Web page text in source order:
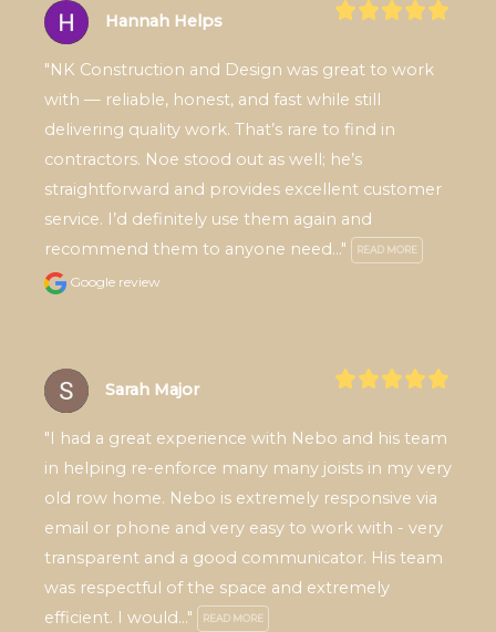
Hannah Helps
"NK Construction and Design was great to work
with — reliable, honest, and fast while still
delivering quality work. That’s rare to find in
contractors. Noe stood out as well; he’s
straightforward and provides excellent customer
service. I’d definitely use them again and
recommend them to anyone need..."
READ MORE
Google review
Sarah Major
"I had a great experience with Nebo and his team
in helping re-enforce many many joists in my very
old row home. Nebo is extremely responsive via
email or phone and very easy to work with - very
transparent and a good communicator. His team
was respectful of the space and extremely
efficient. I would..."
READ MORE